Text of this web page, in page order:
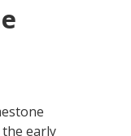
early